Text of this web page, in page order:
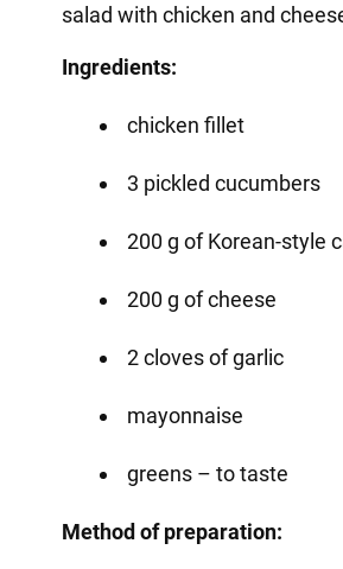
salad with chicken and
Ingredients:
chicken fillet
3 pickled cucumbers
200 g of Korean-style
200 g of cheese
2 cloves of garlic
mayonnaise
greens – to taste
Method of preparation: